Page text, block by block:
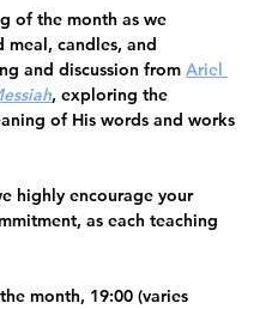
of the month as we
meal, candles, and
and discussion from Ariel
, exploring the
of His words and works
highly encourage your
, as each teaching
month, 19:00 (varies